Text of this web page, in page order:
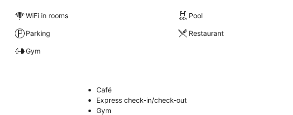
WiFi in rooms Pool
Parking Restaurant
Gym
Café
Express check-in/check-out
Gym